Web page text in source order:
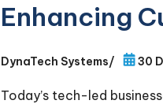
Enhancing
DynaTech Systems/ 30
Today’s tech-led